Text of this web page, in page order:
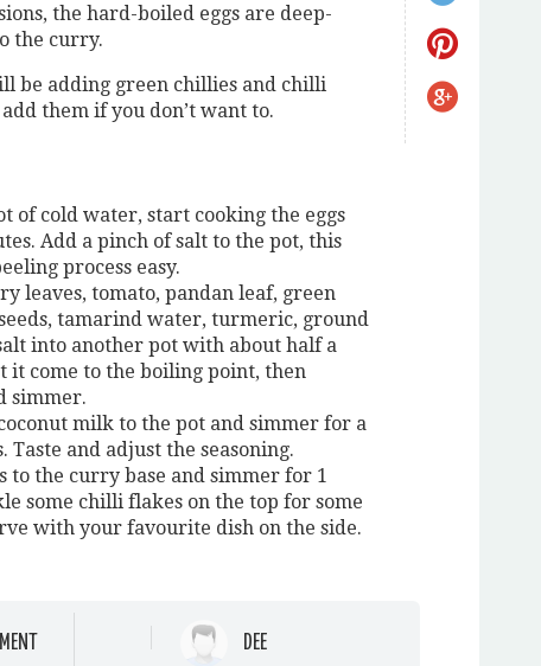
the hard-boiled eggs are deep-
the curry.
be adding green chillies and chilli
them if you don’t want to.
of cold water, start cooking the eggs
Add a pinch of salt to the pot, this
process easy.
leaves, tomato, pandan leaf, green
tamarind water, turmeric, ground
into another pot with about half a
it come to the boiling point, then
simmer.
milk to the pot and simmer for a
and adjust the seasoning.
to the curry base and simmer for 1
some chilli flakes on the top for some
with your favourite dish on the side.
DEE